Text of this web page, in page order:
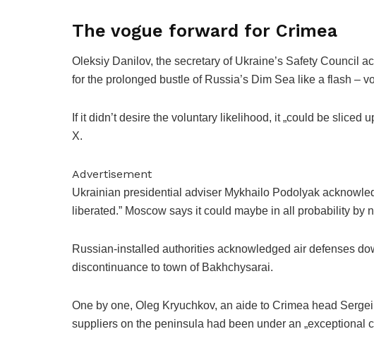
The vogue forward for Crimea
Oleksiy Danilov, the secretary of Ukraine’s Safety Council
for the prolonged bustle of Russia’s Dim Sea like a flash –
If it didn’t desire the voluntary likelihood, it „could be sliced
X.
Advertisement
Ukrainian presidential adviser Mykhailo Podolyak
liberated.” Moscow says it could maybe in all probability by
Russian-installed authorities acknowledged air defenses
discontinuance to town of Bakhchysarai.
One by one, Oleg Kryuchkov, an aide to Crimea head
suppliers on the peninsula had been under an „exceptional